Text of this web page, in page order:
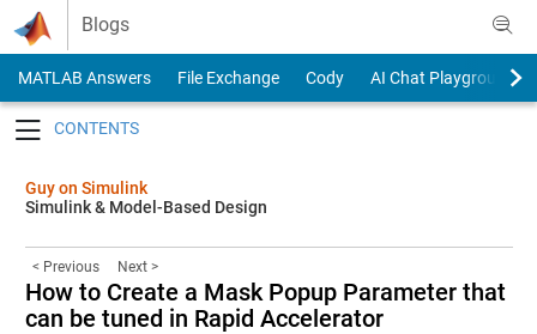
Skip to content
Blogs
MATLAB Answers File Exchange Cody
AI Chat Playground
Guy on Simulink
Simulink & Model-Based Design
< Previous Next >
How to Create a Mask Popup Parameter that
can be tuned in Rapid Accelerator